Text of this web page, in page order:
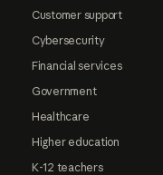
Customer support
Cybersecurity
Financial services
Government
Healthcare
Higher education
K-12 teachers